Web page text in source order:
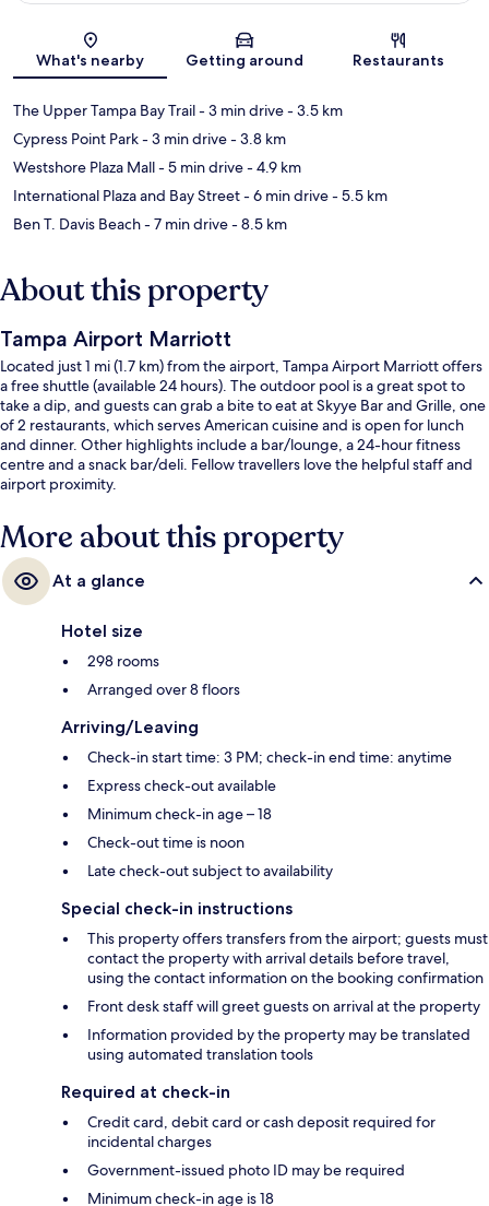
Map
What's nearby Getting around Restaurants
The Upper Tampa Bay Trail- 3 min drive- 3.5 km
Cypress Point Park- 3 min drive- 3.8 km
Westshore Plaza Mall- 5 min drive- 4.9 km
International Plaza and Bay Street- 6 min drive- 5.5 km
Ben T. Davis Beach- 7 min drive- 8.5 km
About this property
Tampa Airport Marriott
Located just 1 mi (1.7 km) from the airport, Tampa Airport Marriott offers
a free shuttle (available 24 hours). The outdoor pool is a great spot to
take a dip, and guests can grab a bite to eat at Skyye Bar and Grille, one
of 2 restaurants, which serves American cuisine and is open for lunch
and dinner. Other highlights include a bar/lounge, a 24-hour fitness
centre and a snack bar/deli. Fellow travellers love the helpful staff and
airport proximity.
More about this property
At a glance
Hotel size
298 rooms
Arranged over 8 floors
Arriving/Leaving
Check-in start time: 3 PM; check-in end time: anytime
Express check-out available
Minimum check-in age – 18
Check-out time is noon
Late check-out subject to availability
Special check-in instructions
This property offers transfers from the airport; guests must
contact the property with arrival details before travel,
using the contact information on the booking confirmation
Front desk staff will greet guests on arrival at the property
Information provided by the property may be translated
using automated translation tools
Required at check-in
Credit card, debit card or cash deposit required for
incidental charges
Government-issued photo ID may be required
Minimum check-in age is 18